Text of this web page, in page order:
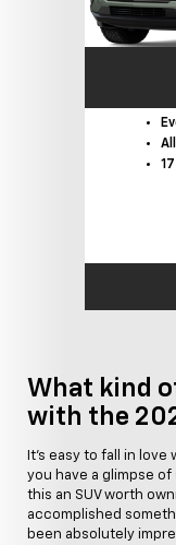
What kind
with the
It's easy to fall in love
you have a glimpse
this an SUV worth
accomplished
been absolutely